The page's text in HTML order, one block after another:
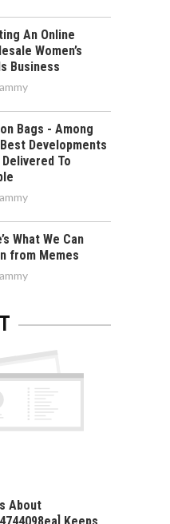
An Online
Women’s
Business
Bags - Among
Developments
Delivered To
What We Can
from Memes
About